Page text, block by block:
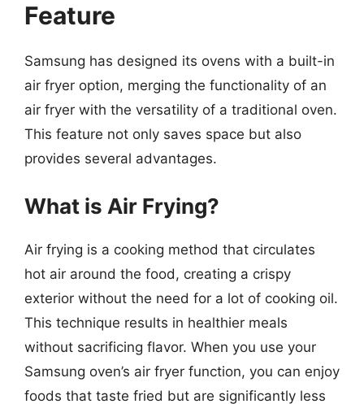
Feature
Samsung has designed its ovens with a built-in
air fryer option, merging the functionality of an
air fryer with the versatility of a traditional oven.
This feature not only saves space but also
provides several advantages.
What is Air Frying?
Air frying is a cooking method that circulates
hot air around the food, creating a crispy
exterior without the need for a lot of cooking oil.
This technique results in healthier meals
without sacrificing flavor. When you use your
Samsung oven’s air fryer function, you can enjoy
foods that taste fried but are significantly less